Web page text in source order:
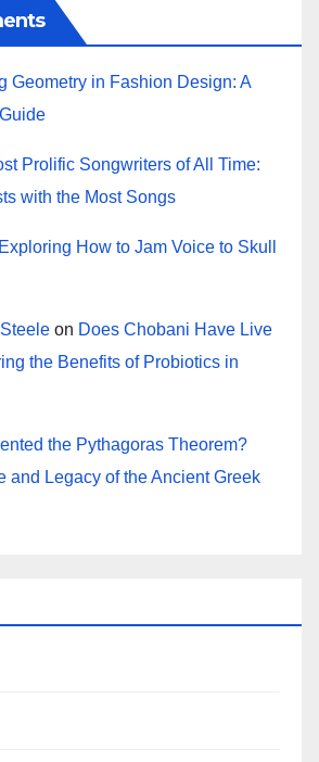
Geometry in Fashion Design: A
Prolific Songwriters of All Time:
with the Most Songs
Exploring How to Jam Voice to Skull
on Does Chobani Have Live
the Benefits of Probiotics in
the Pythagoras Theorem?
and Legacy of the Ancient Greek